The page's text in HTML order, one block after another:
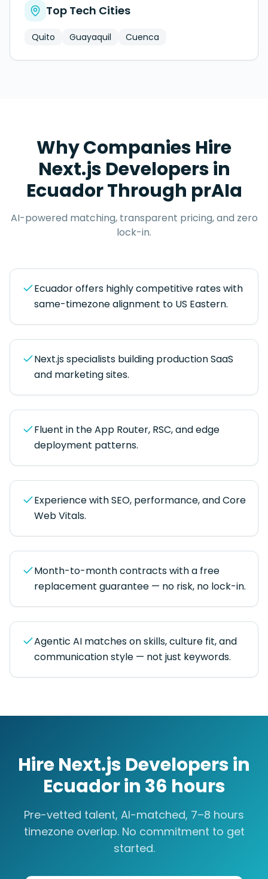
Top Tech Cities
Quito Guayaquil Cuenca
Why Companies Hire
Next.js Developersin
EcuadorThrough prAIa
AI-powered matching, transparent pricing, and zero
lock-in.
Ecuador offers highly competitive rates with
same-timezone alignment to US Eastern.
Next.js specialists building production SaaS
and marketing sites.
Fluent in the App Router, RSC, and edge
deployment patterns.
Experience with SEO, performance, and Core
Web Vitals.
Month-to-month contracts with a free
replacement guarantee — no risk, no lock-in.
Agentic AI matches on skills, culture fit, and
communication style — not just keywords.
HireNext.js Developersin
Ecuadorin 36 hours
Pre-vetted talent, AI-matched, 7–8 hours
timezone overlap. No commitment to get
started.